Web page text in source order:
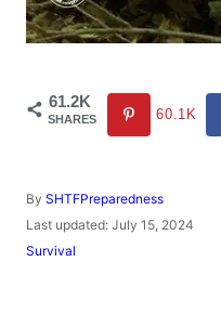
61.2K
SHARES 60.1K
By A
u
h
SHTFPreparedness
P
o
Last updated: July 15, 2024
C
Survival